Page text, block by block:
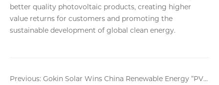
better quality photovoltaic products, creating higher
value returns for customers and promoting the
sustainable development of global clean energy.
Previous: Gokin Solar Wins China Renewable Energy “PV 100” Awards